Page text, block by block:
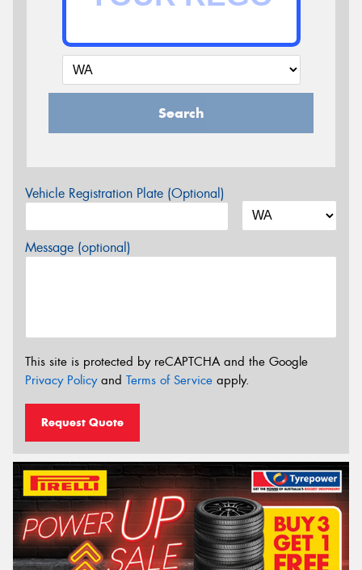
Search
Vehicle Registration Plate (Optional)
Message (optional)
This site is protected by reCAPTCHA and the Google
Privacy Policyand Terms of Service apply.
Request Quote